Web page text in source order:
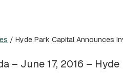
/ Hyde Park Capital Announces
– June 17, 2016 –